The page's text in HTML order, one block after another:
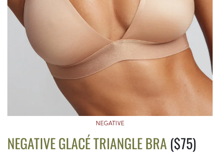
NEGATIVE
NEGATIVE GLACÉ TRIANGLE BRA ($75)